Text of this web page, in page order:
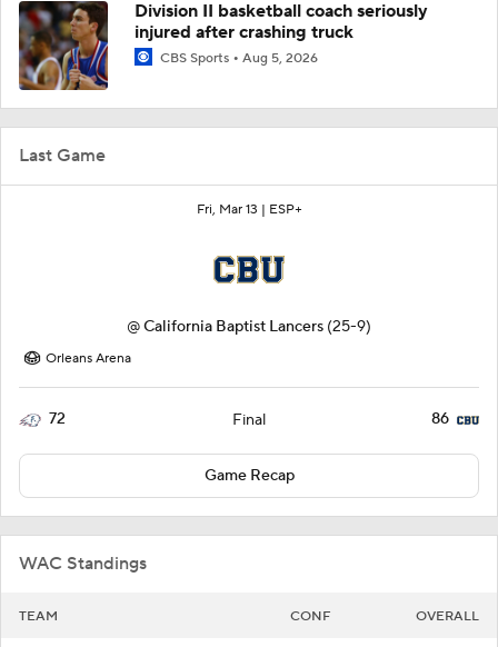
Last Game
Fri, Mar 13 | ESP+
@California Baptist Lancers (25-9)
Orleans Arena
72 Final 86
Game Recap
WAC Standings
TEAM CONF OVERALL
Division II basketball coach seriously
injured after crashing truck
CBS Sports Aug 5, 2026